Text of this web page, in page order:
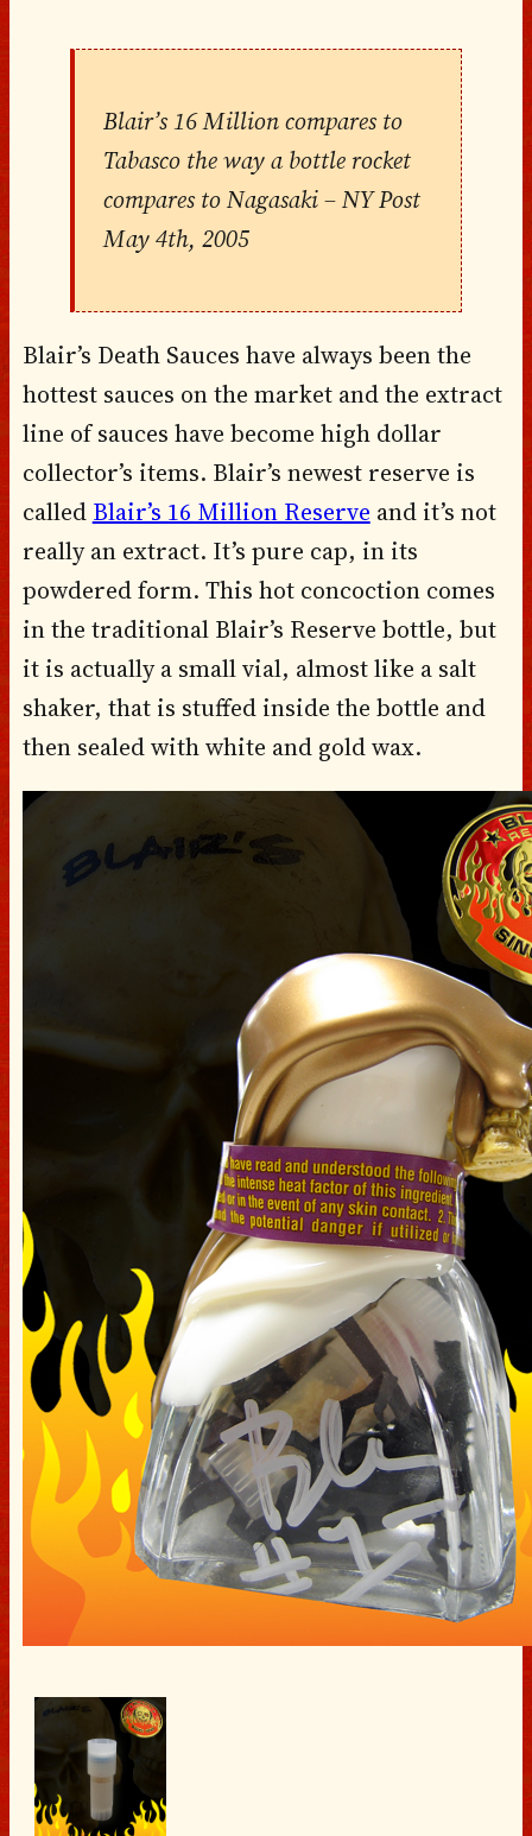
Blair’s 16 Million compares to
Tabasco the way a bottle rocket
compares to Nagasaki– NY Post
May 4th, 2005
Blair’s Death Sauces have always been the
hottest sauces on the market and the extract
line of sauces have become high dollar
collector’s items. Blair’s newest reserve is
called Blair’s 16 Million Reserve and it’s not
really an extract. It’s pure cap, in its
powdered form. This hot concoction comes
in the traditional Blair’s Reserve bottle, but
it is actually a small vial, almost like a salt
shaker, that is stuffed inside the bottle and
then sealed with white and gold wax.